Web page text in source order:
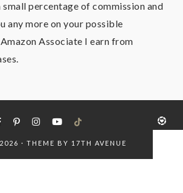
small percentage of commission and
any more on your possible
Associate I earn from
· THEME BY 17TH AVENUE